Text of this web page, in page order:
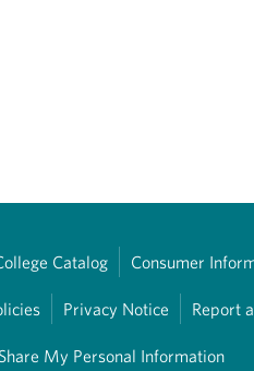
Catalog Consumer
Privacy Notice Report
My Personal Information